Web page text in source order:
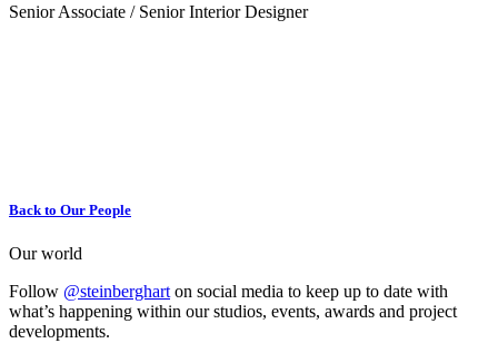
Senior Associate / Senior Interior Designer
Back to Our People
Our world
Follow @steinberghart on social media to keep up to date with
what’s happening within our studios, events, awards and project
developments.